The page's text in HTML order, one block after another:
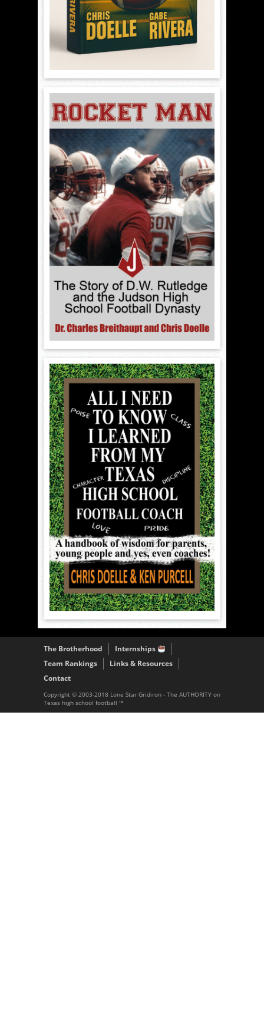
The Brotherhood
Internships
Team Rankings
Links & Resources
Contact
Copyright © 2003-2018 Lone Star Gridiron - The AUTHORITY on
Texas high school football ™